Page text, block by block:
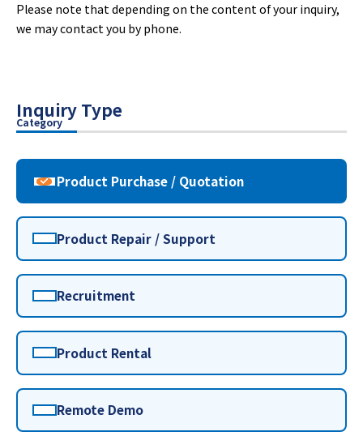
Please note that depending on the content of your inquiry,
we may contact you by phone.
Inquiry Type
Category
Product Purchase / Quotation
Product Repair / Support
Recruitment
Product Rental
Remote Demo